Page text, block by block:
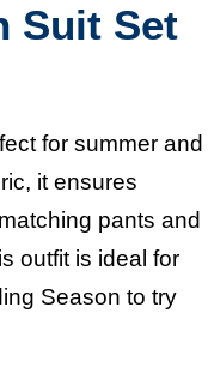
Suit Set
for summer and
it ensures
pants and
outfit is ideal for
Season to try